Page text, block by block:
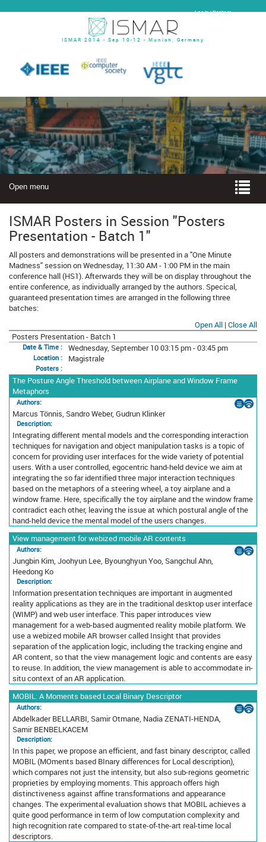
Log In | Register
ISMAR 2014 - Sep 10-12 - Munich, Germany
Open menu
ISMAR Posters in Session "Posters
Presentation - Batch 1"
All posters and demonstrations will be presented in a "One Minute
Madness" session on Wednesday, 11:30 AM - 1:00 PM in the main
conference hall (HS1). Afterwards they will be on display throughout the
entire conference, as individually arranged by the authors. Specical,
guaranteed presentation times are arranged in the following three
batches:
Open All | Close All
Posters Presentation - Batch 1
Date & Time : Wednesday, September 10 03:15 pm - 03:45 pm
Location : Magistrale
Posters :
The Posture Angle Threshold between Airplane and Window Frame
Metaphors
Authors:
Marcus Tönnis, Sandro Weber, Gudrun Klinker
Description:
Integrating different mental models and the corresponding interaction
techniques for navigation and object manipulation tasks is a topic of
concern for providing user interfaces for the wide variety of potential
users. With a user controlled, egocentric hand-held device we aim at
integrating the so far identified three major interaction techniques
based on the metaphors of a steering wheel, a toy airplane and a
window frame. Here, specifically the toy airplane and the window frame
contradict each other, leaving the issue at which postural angle of the
hand-held device the mental model of the users changes.
View management for webized mobile AR contents
Authors:
Jungbin Kim, Joohyun Lee, Byounghyun Yoo, Sangchul Ahn,
Heedong Ko
Description:
Information presentation techniques are important in augmented
reality applications as they are in the traditional desktop user interface
(WIMP) and web user interface. This paper introduces view
management for a web-based augmented reality mobile platform. We
use a webized mobile AR browser called Insight that provides
separation of the application logic, including the tracking engine and
AR content, so that the view management logic and contents are easy
to reuse. In addition, the view management is able to accommodate in-
situ context of an AR application.
MOBIL: A Moments based Local Binary Descriptor
Authors:
Abdelkader BELLARBI, Samir Otmane, Nadia ZENATI-HENDA,
Samir BENBELKACEM
Description:
In this paper, we propose an efficient, and fast binary descriptor, called
MOBIL (MOments based BInary differences for Local description),
which compares not just the intensity, but also sub-regions geometric
proprieties by employing moments. This approach offers high
distinctiveness against affine transformations and appearance
changes. The experimental evaluation shows that MOBIL achieves a
quite good performance in term of low computation complexity and
high recognition rate compared to state-of-the-art real-time local
descriptors.